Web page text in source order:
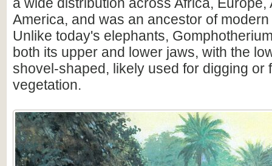
America, and was an ancestor of
Unlike today's elephants,
both its upper and lower jaws, with the
shovel-shaped, likely used for digging or
vegetation.